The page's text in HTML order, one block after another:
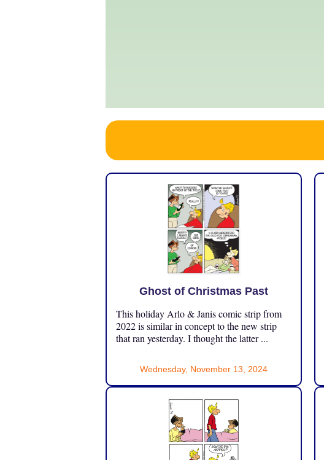
Ghost of Christmas Past
This holiday Arlo & Janis comic strip from
2022 is similar in concept to the new strip
that ran yesterday. I thought the latter ...
Wednesday, November 13, 2024